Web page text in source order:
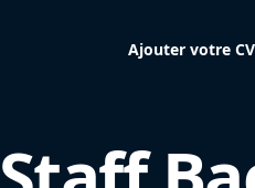
Ajouter votre